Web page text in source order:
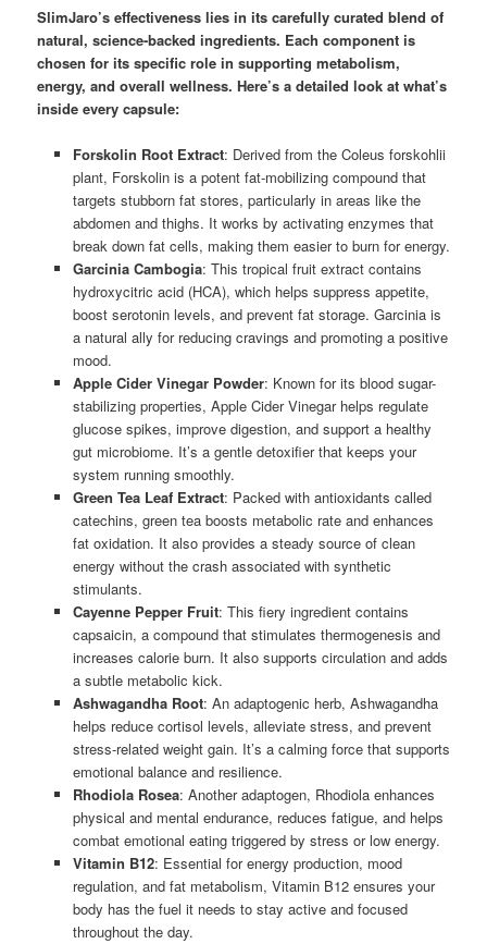
SlimJaro’s effectiveness lies in its carefully curated blend of
natural, science-backed ingredients. Each component is
chosen for its specific role in supporting metabolism,
energy, and overall wellness. Here’s a detailed look at what’s
inside every capsule:
Forskolin Root Extract: Derived from the Coleus forskohlii
plant, Forskolin is a potent fat-mobilizing compound that
targets stubborn fat stores, particularly in areas like the
abdomen and thighs. It works by activating enzymes that
break down fat cells, making them easier to burn for energy.
Garcinia Cambogia: This tropical fruit extract contains
hydroxycitric acid (HCA), which helps suppress appetite,
boost serotonin levels, and prevent fat storage. Garcinia is
a natural ally for reducing cravings and promoting a positive
mood.
Apple Cider Vinegar Powder: Known for its blood sugar-
stabilizing properties, Apple Cider Vinegar helps regulate
glucose spikes, improve digestion, and support a healthy
gut microbiome. It’s a gentle detoxifier that keeps your
system running smoothly.
Green Tea Leaf Extract: Packed with antioxidants called
catechins, green tea boosts metabolic rate and enhances
fat oxidation. It also provides a steady source of clean
energy without the crash associated with synthetic
stimulants.
Cayenne Pepper Fruit: This fiery ingredient contains
capsaicin, a compound that stimulates thermogenesis and
increases calorie burn. It also supports circulation and adds
a subtle metabolic kick.
Ashwagandha Root: An adaptogenic herb, Ashwagandha
helps reduce cortisol levels, alleviate stress, and prevent
stress-related weight gain. It’s a calming force that supports
emotional balance and resilience.
Rhodiola Rosea: Another adaptogen, Rhodiola enhances
physical and mental endurance, reduces fatigue, and helps
combat emotional eating triggered by stress or low energy.
Vitamin B12: Essential for energy production, mood
regulation, and fat metabolism, Vitamin B12 ensures your
body has the fuel it needs to stay active and focused
throughout the day.